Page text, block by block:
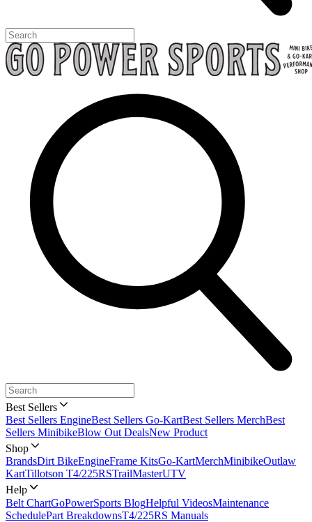
Best Sellers
Best Sellers EngineBest Sellers Go-KartBest Sellers MerchBest
Sellers MinibikeBlow Out DealsNew Product
Shop
BrandsDirt BikeEngineFrame KitsGo-KartMerchMinibikeOutlaw
KartTillotson T4/225RSTrailMasterUTV
Help
Belt ChartGoPowerSports BlogHelpful VideosMaintenance
SchedulePart BreakdownsT4/225RS Manuals